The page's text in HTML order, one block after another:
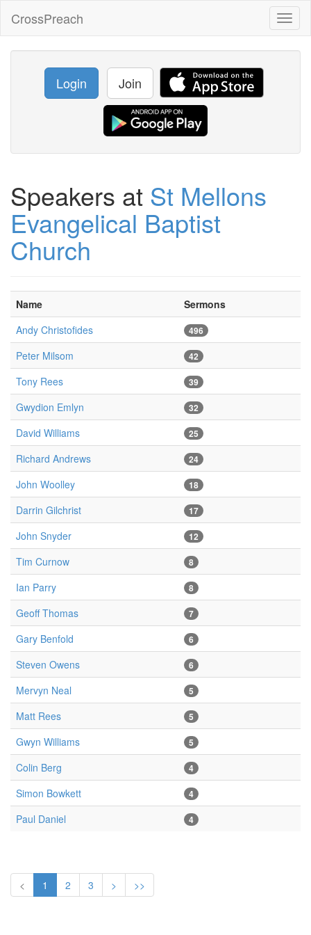
CrossPreach
Login Join
Speakers at St Mellons
Evangelical Baptist
Church
Name
Sermons
Andy Christofides
496
Peter Milsom 42
Tony Rees 39
Gwydion Emlyn 32
David Williams 25
Richard Andrews 24
John Woolley 18
Darrin Gilchrist 17
John Snyder 12
Tim Curnow 8
Ian Parry 8
Geoff Thomas 7
Gary Benfold 6
Steven Owens 6
Mervyn Neal 5
Matt Rees 5
Gwyn Williams 5
Colin Berg 4
Simon Bowkett 4
Paul Daniel 4
< 1 2 3 > >>